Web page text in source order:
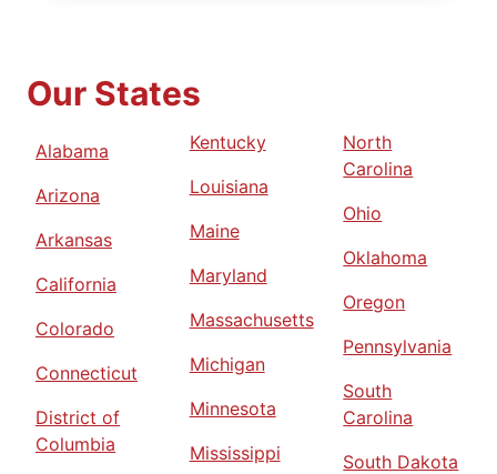
Our States
Alabama
Arizona
Arkansas
California
Colorado
Connecticut
District of
Columbia
Kentucky
Louisiana
Maine
Maryland
Massachusetts
Michigan
Minnesota
Mississippi
North
Carolina
Ohio
Oklahoma
Oregon
Pennsylvania
South
Carolina
South Dakota